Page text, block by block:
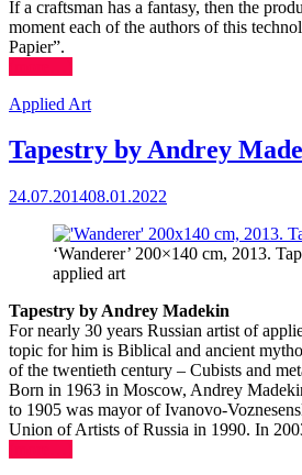
If a craftsman has a fantasy, then the
moment each of the authors of this
Papier”.
Applied Art
Tapestry by Andrey
24.07.201408.01.2022
‘Wanderer’ 200×140 cm, 2013.
applied art
Tapestry by Andrey Madekin
For nearly 30 years Russian artist of
topic for him is Biblical and ancient
of the twentieth century – Cubists and
Born in 1963 in Moscow, Andrey
to 1905 was mayor of Ivanovo-
Union of Artists of Russia in 1990. In